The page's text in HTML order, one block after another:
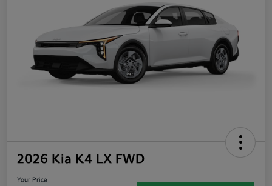
2026 Kia K4 LX FWD
Your Price